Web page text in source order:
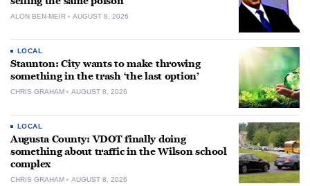
ALON BEN-MEIR AUGUST 8, 2026
LOCAL
Staunton: City wants to make throwing
something in the trash ‘the last option’
CHRIS GRAHAM AUGUST 8, 2026
LOCAL
Augusta County: VDOT finally doing
something about traffic in the Wilson school
complex
CHRIS GRAHAM AUGUST 8, 2026